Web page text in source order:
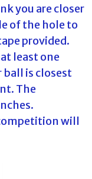
you are closer
of the hole to
provided.
least one
ball is closest
The
will